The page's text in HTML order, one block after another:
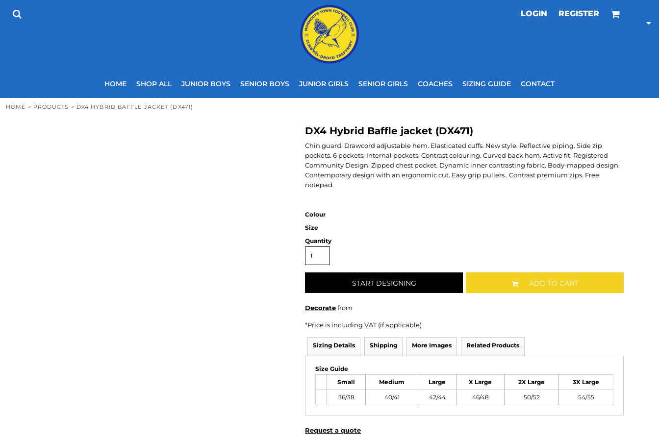
LOGIN REGISTER
HOME SHOP ALL JUNIOR BOYS SENIOR BOYS JUNIOR GIRLS SENIOR GIRLS COACHES SIZING GUIDE CONTACT
HOME > PRODUCTS > DX4 HYBRID BAFFLE JACKET (DX471)
DX4 Hybrid Baffle jacket (DX471)
Chin guard. Drawcord adjustable hem. Elasticated cuffs. New style. Reflective piping. Side zip
pockets. 6 pockets. Internal pockets. Contrast colouring. Curved back hem. Active fit. Registered
Community Design. Zipped chest pocket. Dynamic inner contrasting fabric. Body-mapped design.
Contemporary design with an ergonomic cut. Easy grip pullers . Contrast premium zips. Free
notepad.
Colour
Size
Quantity
START DESIGNING ADD TO CART
Decoratefrom
*Price is including VAT (if applicable)
Sizing Details Shipping More Images Related Products
Size Guide
Small Medium Large X Large 2X Large 3X Large
36/38 40/41 42/44 46/48 50/52 54/55
Request a quote
HOME
CONTACT